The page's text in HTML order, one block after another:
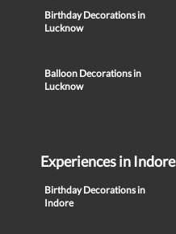
Birthday Decorations in
Lucknow
Balloon Decorations in
Lucknow
Experiences in Indore
Birthday Decorations in
Indore